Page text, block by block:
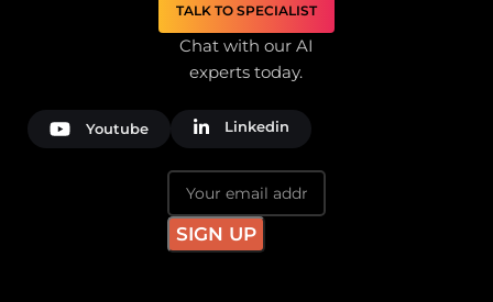
TALK TO SPECIALIST
Chat with our AI
experts today.
Youtube Linkedin